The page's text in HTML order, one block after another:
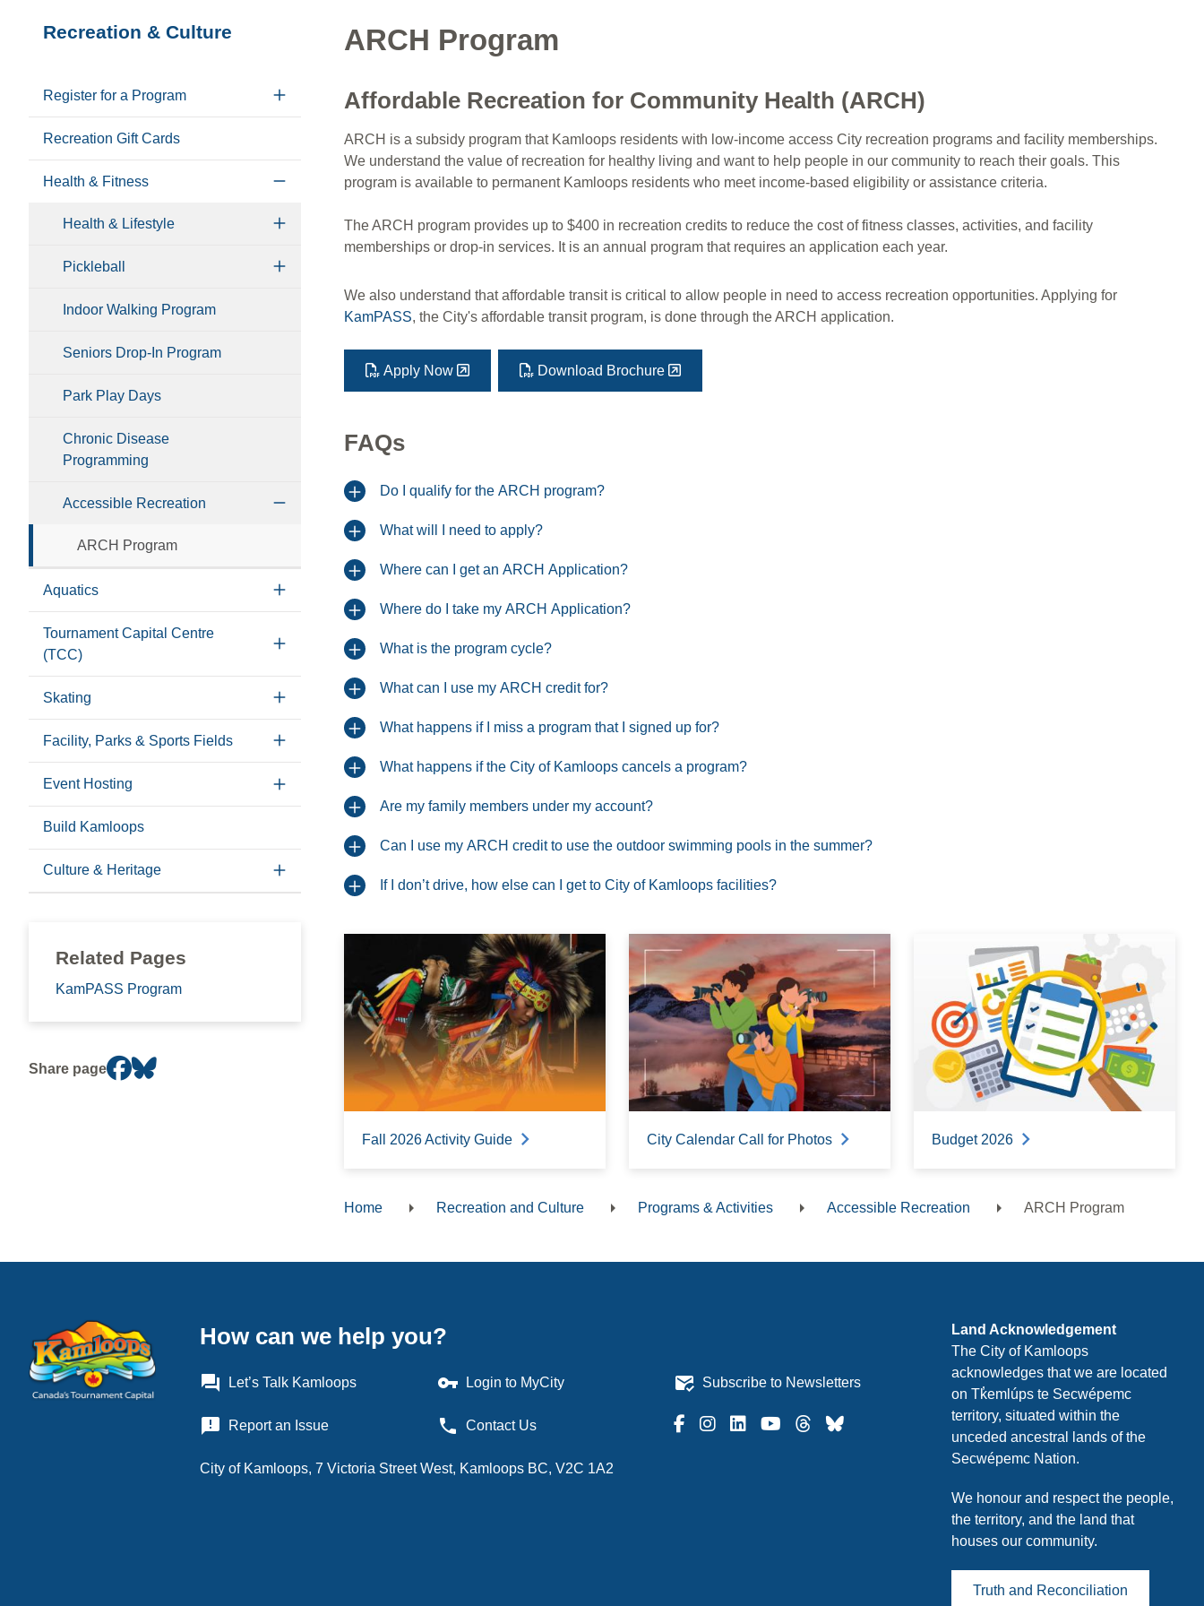
Section
Recreation & Culture
Register for a Program
Recreation Gift Cards
Health & Fitness
Health & Lifestyle
Pickleball
Indoor Walking Program
Seniors Drop-In Program
Park Play Days
Chronic Disease
Programming
Accessible Recreation
ARCH Program
Aquatics
Tournament Capital Centre
(TCC)
Skating
Facility, Parks & Sports Fields
Event Hosting
Build Kamloops
Culture & Heritage
Related Pages
KamPASS Program
Share page
ARCH Program
Affordable Recreation for Community Health (ARCH)
ARCH is a subsidy program that Kamloops residents with low-income access City recreation programs and facility memberships.
We understand the value of recreation for healthy living and want to help people in our community to reach their goals. This
program is available to permanent Kamloops residents who meet income‑based eligibility or assistance criteria.
The ARCH program provides up to $400 in recreation credits to reduce the cost of fitness classes, activities, and facility
memberships or drop-in services. It is an annual program that requires an application each year.
We also understand that affordable transit is critical to allow people in need to access recreation opportunities. Applying for
KamPASS, the City's affordable transit program, is done through the ARCH application.
Apply Now Download Brochure
FAQs
Do I qualify for the ARCH program?
What will I need to apply?
Where can I get an ARCH Application?
Where do I take my ARCH Application?
What is the program cycle?
What can I use my ARCH credit for?
What happens if I miss a program that I signed up for?
What happens if the City of Kamloops cancels a program?
Are my family members under my account?
Can I use my ARCH credit to use the outdoor swimming pools in the summer?
If I don’t drive, how else can I get to City of Kamloops facilities?
Fall 2026 Activity Guide City Calendar Call for Photos Budget 2026
Breadcrumb
Home Recreation and Culture Programs & Activities Accessible Recreation ARCH Program
How can we help you?
question_answer Let’s Talk Kamloops vpn_key Login to MyCity mark_email_read Subscribe to Newsletters
announcement Report an Issue phone Contact Us
City of Kamloops, 7 Victoria Street West, Kamloops BC, V2C 1A2
Land Acknowledgement
The City of Kamloops
acknowledges that we are located
on Tk̓emlúps te Secwépemc
territory, situated within the
unceded ancestral lands of the
Secwépemc Nation.
We honour and respect the people,
the territory, and the land that
houses our community.
Truth and Reconciliation